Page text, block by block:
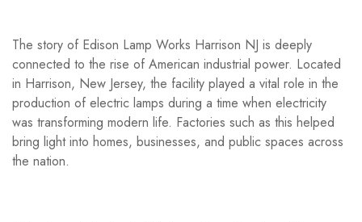
The story of Edison Lamp Works Harrison NJ is deeply
connected to the rise of American industrial power. Located
in Harrison, New Jersey, the facility played a vital role in the
production of electric lamps during a time when electricity
was transforming modern life. Factories such as this helped
bring light into homes, businesses, and public spaces across
the nation.